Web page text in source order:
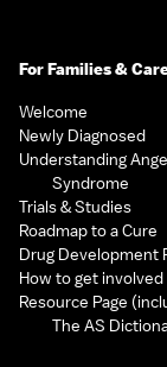
For Families &
Welcome
Newly Diagnosed
Understanding
Syndrome
Trials & Studies
Roadmap to a Cure
Drug Development
How to get involved
Resource Page
The AS